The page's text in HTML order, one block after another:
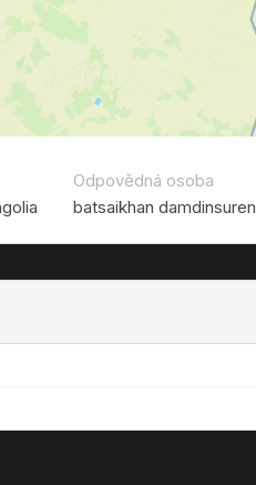
Odpovědná osoba
batsaikhan damdinsuren